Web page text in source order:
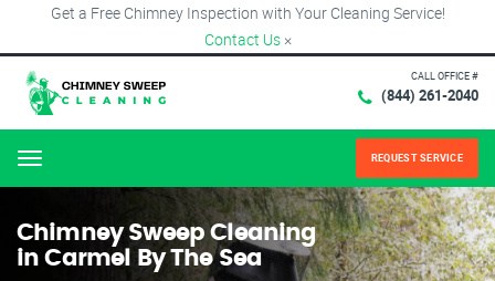
Get a Free Chimney Inspection with Your Cleaning Service!
Contact Us ×
CALL OFFICE #
(844) 261-2040
Menu REQUEST SERVICE
Chimney Sweep Cleaning
in Carmel By The Sea